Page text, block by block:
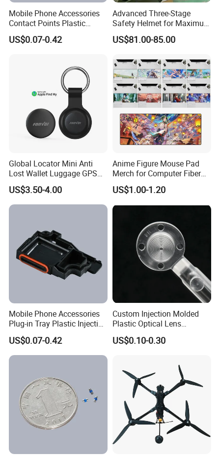
Company Name:
Shenzhen Miyan Network Technology Co., Ltd
Province/city/county:
location:
Ownership type:
Main product:
Smart Watches, Charger, Cables, Tablet PC,
Earbuds, Power Bank, Headphones, Vehicle
Accessories, Speaker, Fragrance Diffuser
We are a professional
phones and peripheral products, TWS Earbuds,
phones Accessories, Vehicle Accessories,
Charger&Cables, with ten years of product
development experience. With quick response
capability and detailed after-sales service.
Strive to meet the various needs of our
customers
2020-07-06
Number of employees: Six
Mobile Phone Accessories
Contact Points Plastic
Injection Moulding
US$0.07-0.42
Advanced Three-Stage
Safety Helmet for Maximum
Head Protection
US$81.00-85.00
Global Locator Mini Anti
Lost Wallet Luggage GPS
Tracker for Apple Android
Both System Airtag
US$3.50-4.00
Anime Figure Mouse Pad
Merch for Computer Fiber
Fabric
US$1.00-1.20
Mobile Phone Accessories
Plug-in Tray Plastic Injection
Moulding
US$0.07-0.42
Custom Injection Molded
Plastic Optical Lens
Manufacturer Mass
Production
US$0.10-0.30